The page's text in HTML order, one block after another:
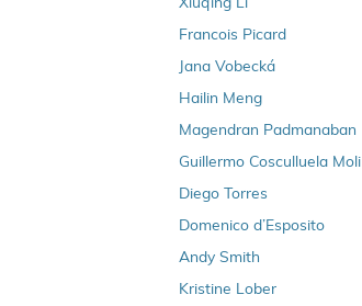
Francois Picard
Jana Vobecká
Hailin Meng
Magendran Padmanaban
Guillermo Cosculluela Moli
Diego Torres
Domenico d’Esposito
Andy Smith
Kristine Lober